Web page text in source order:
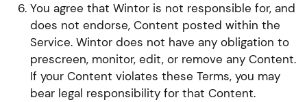
You agree that Wintor is not responsible for, and
does not endorse, Content posted within the
Service. Wintor does not have any obligation to
prescreen, monitor, edit, or remove any Content.
If your Content violates these Terms, you may
bear legal responsibility for that Content.